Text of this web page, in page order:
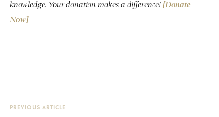
knowledge. Your donation makes a difference! [Donate
Now]
PREVIOUS ARTICLE